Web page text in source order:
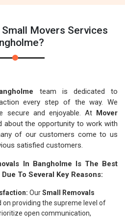
Small Movers Services
team is dedicated to
every step of the way. We
secure and enjoyable. At Mover
about the opportunity to work with
of our customers come to us
satisfied customers.
In Bangholme Is The Best
To Several Key Reasons:
OurSmall Removals
on providing the supreme level of
open communication,